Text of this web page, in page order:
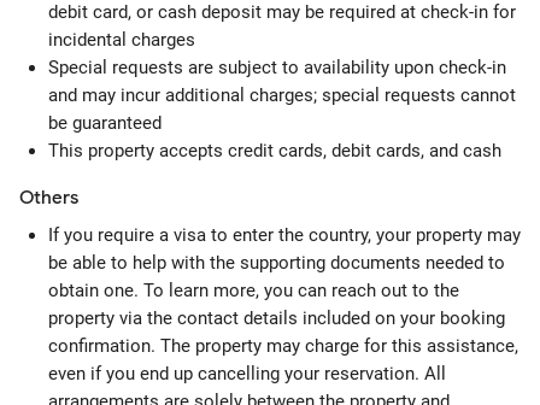
debit card, or cash deposit may be required at check-in for
incidental charges
Special requests are subject to availability upon check-in
and may incur additional charges; special requests cannot
be guaranteed
This property accepts credit cards, debit cards, and cash
Others
If you require a visa to enter the country, your property may
be able to help with the supporting documents needed to
obtain one. To learn more, you can reach out to the
property via the contact details included on your booking
confirmation. The property may charge for this assistance,
even if you end up cancelling your reservation. All